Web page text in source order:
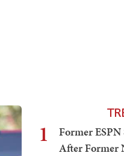
1
Former
After Former